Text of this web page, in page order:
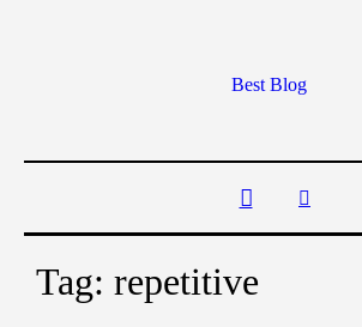
Best Blog
Tag: repetitive